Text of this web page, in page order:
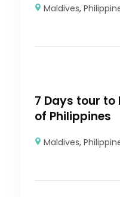
Maldives,
7 Days tour to
of Philippines
Maldives,